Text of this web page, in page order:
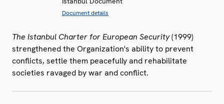
Document details
The Istanbul Charter for European Security(1999)
strengthened the Organization's ability to prevent
conflicts, settle them peacefully and rehabilitate
societies ravaged by war and conflict.